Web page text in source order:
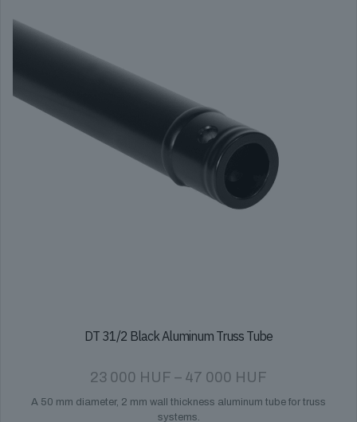
DT 31/2 Black Aluminum Truss Tube
23 000 HUF – 47 000 HUF
23
A 50 mm diameter, 2 mm wall thickness aluminum tube for truss
systems.